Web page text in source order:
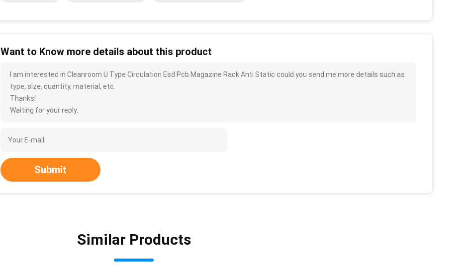
Want to Know more details about this product
I am interested in Cleanroom U Type Circulation Esd Pcb Magazine Rack Anti Static could you send me more details such as
type, size, quantity, material, etc.
Thanks!
Waiting for your reply.
Submit
Similar Products